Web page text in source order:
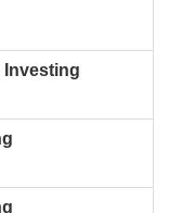
Investing